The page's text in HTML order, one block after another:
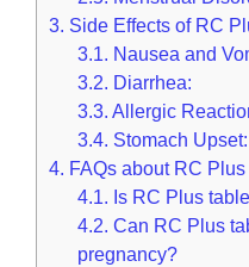
3. Side Effects of RC
3.1. Nausea and
3.2. Diarrhea:
3.3. Allergic
3.4. Stomach Upset:
4. FAQs about RC Plus
4.1. Is RC Plus
4.2. Can RC Plus
pregnancy?